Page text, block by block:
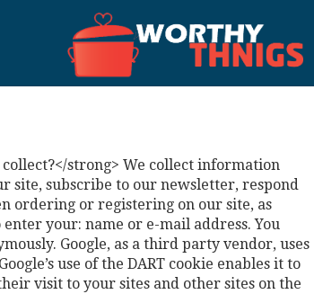
strong> We collect information
site, subscribe to our newsletter, respond
ordering or registering on our site, as
your: name or e-mail address. You
Google, as a third party vendor, uses
use of the DART cookie enables it to
visit to your sites and other sites on the